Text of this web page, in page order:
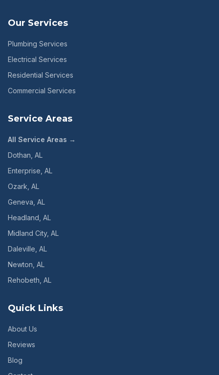
Our Services
Plumbing Services
Electrical Services
Residential Services
Commercial Services
Service Areas
All Service Areas →
Dothan , AL
Enterprise , AL
Ozark , AL
Geneva , AL
Headland , AL
Midland City, AL
Daleville , AL
Newton , AL
Rehobeth , AL
Quick Links
About Us
Reviews
Blog